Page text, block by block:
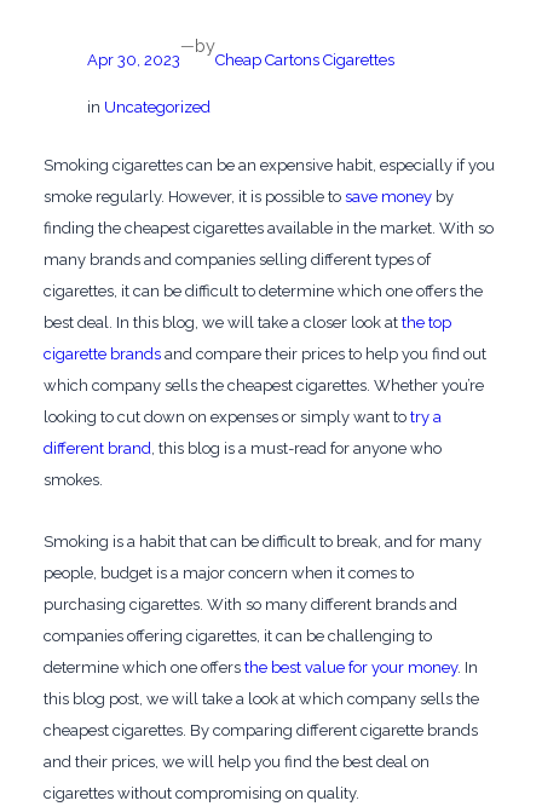
Apr 30, 2023
—by
Cheap Cartons Cigarettes
in Uncategorized
Smoking cigarettes can be an expensive habit, especially if you
smoke regularly. However, it is possible to save moneyby
finding the cheapest cigarettes available in the market. With so
many brands and companies selling different types of
cigarettes, it can be difficult to determine which one offers the
best deal. In this blog, we will take a closer look at the top
cigarette brandsand compare their prices to help you find out
which company sells the cheapest cigarettes. Whether you’re
looking to cut down on expenses or simply want to try a
different brand, this blog is a must-read for anyone who
smokes.
Smoking is a habit that can be difficult to break, and for many
people, budget is a major concern when it comes to
purchasing cigarettes. With so many different brands and
companies offering cigarettes, it can be challenging to
determine which one offers the best value for your money. In
this blog post, we will take a look at which company sells the
cheapest cigarettes. By comparing different cigarette brands
and their prices, we will help you find the best deal on
cigarettes without compromising on quality.